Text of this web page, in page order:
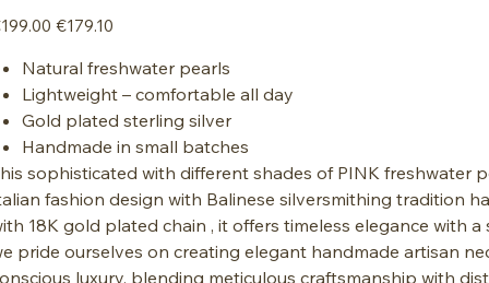
Sale
price
€179.10
Natural freshwater pearls
Lightweight – comfortable all day
Gold plated sterling silver
Handmade in small batches
sophisticated with different shades of PINK freshwater
fashion design with Balinese silversmithing tradition
18K gold plated chain , it offers timeless elegance with
pride ourselves on creating elegant handmade artisan
luxury, blending meticulous craftsmanship with